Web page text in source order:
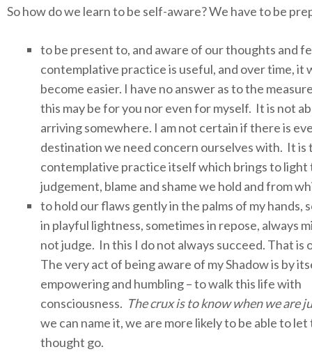
So how do we learn to be self-aware? We have to be
to be present to, and aware of our thoughts and
contemplative practice is useful, and over time, it
become easier. I have no answer as to the
this may be for you nor even for myself. It is not
arriving somewhere. I am not certain if there is
destination we need concern ourselves with. It is
contemplative practice itself which brings to light
judgement, blame and shame we hold and from
to hold our flaws gently in the palms of my hands,
in playful lightness, sometimes in repose, always
not judge. In this I do not always succeed. That is
The very act of being aware of my Shadow is by
empowering and humbling – to walk this life with
consciousness. The crux is to know when we are
we can name it, we are more likely to be able to
thought go.